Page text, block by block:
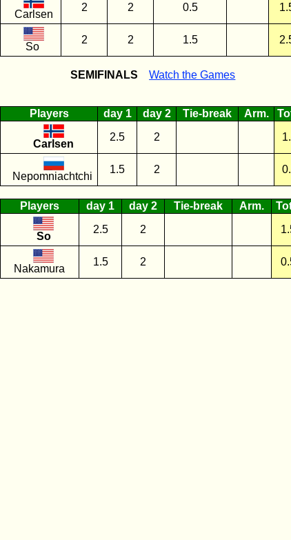
Carlsen
2 2 0.5
So
2 2 1.5
SEMIFINALS Watch the Games
Players day 1 day 2 Tie-break Arm.
Carlsen
2.5 2
Nepomniachtchi
1.5 2
Players day 1 day 2 Tie-break Arm.
So
2.5 2
Nakamura
1.5 2